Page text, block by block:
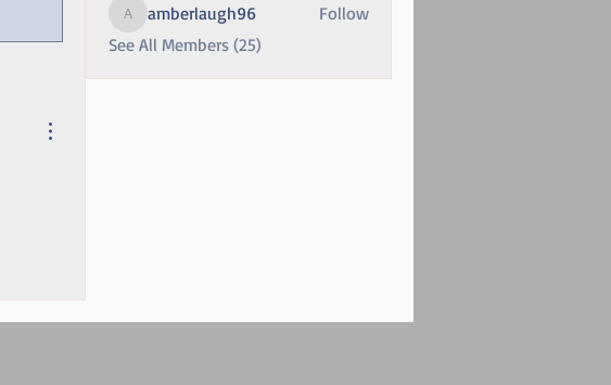
amberlaugh96
amberlaugh96
Follow
See All Members (25)